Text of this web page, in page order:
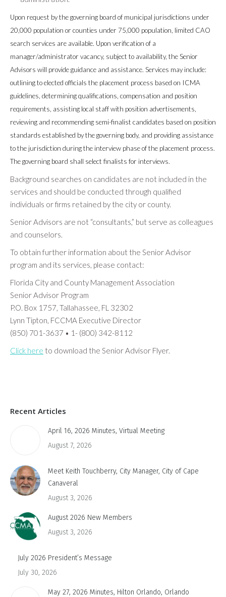
Upon request by the governing board of municipal jurisdictions under
20,000 population or counties under 75,000 population, limited CAO
search services are available. Upon verification of a
manager/administrator vacancy, subject to availability, the Senior
Advisors will provide guidance and assistance. Services may include:
outlining to elected officials the placement process based on ICMA
guidelines, determining qualifications, compensation and position
requirements, assisting local staff with position advertisements,
reviewing and recommending semi-finalist candidates based on position
standards established by the governing body, and providing assistance
to the jurisdiction during the interview phase of the placement process.
The governing board shall select finalists for interviews.
Background searches on candidates are not included in the
services and should be conducted through qualified
individuals or firms retained by the city or county.
Senior Advisors are not “consultants,” but serve as colleagues
and counselors.
To obtain further information about the Senior Advisor
program and its services, please contact:
Florida City and County Management Association
Senior Advisor Program
P.O. Box 1757, Tallahassee, FL 32302
Lynn Tipton, FCCMA Executive Director
(850) 701-3637 • 1- (800) 342-8112
Click here to download the Senior Advisor Flyer.
Recent Articles
April 16, 2026 Minutes, Virtual Meeting
August 7, 2026
Meet Keith Touchberry, City Manager, City of Cape
Canaveral
August 3, 2026
August 2026 New Members
August 3, 2026
July 2026 President’s Message
July 30, 2026
May 27, 2026 Minutes, Hilton Orlando, Orlando